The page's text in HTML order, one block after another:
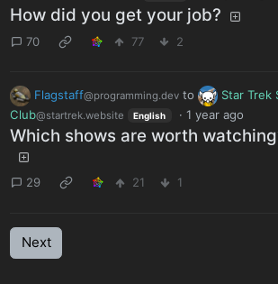
How did you get your job?
70 77 2
Flagstaff@programming.devto
Star Trek
Club@startrek.website English · 1 year ago
Which shows are worth
29 21 1
Next